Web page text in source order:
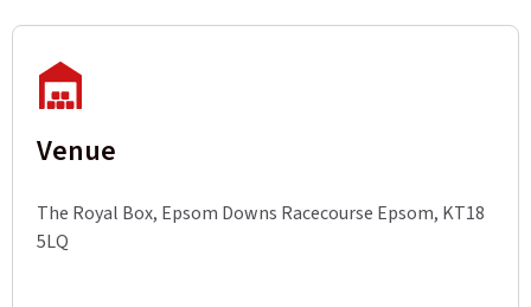
Venue
The Royal Box, Epsom Downs Racecourse Epsom, KT18
5LQ